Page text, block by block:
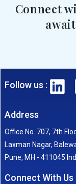
Connect
Follow us :
Address
Office No. 707, 7th
Laxman Nagar,
Pune, MH - 411045
Connect With Us